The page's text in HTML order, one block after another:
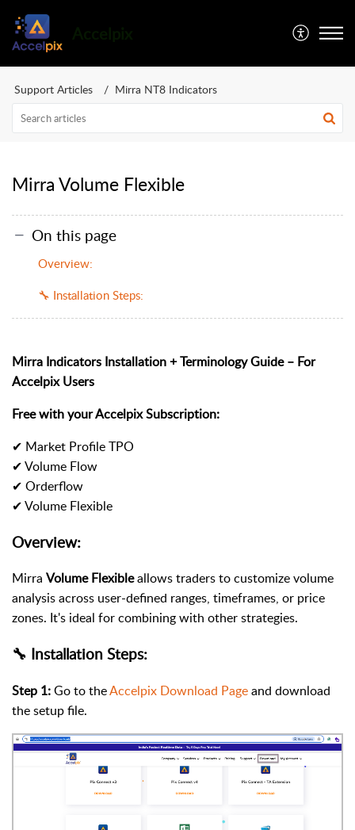
Support Articles Mirra NT8 Indicators
Mirra Volume Flexible
On this page
Overview:
🔧 Installation Steps:
Mirra Indicators Installation + Terminology Guide – For
Accelpix Users
Free with your Accelpix Subscription:
✔ Market Profile TPO
✔ Volume Flow
✔ Orderflow
✔ Volume Flexible
Overview:
Mirra Volume Flexibleallows traders to customize volume
analysis across user-defined ranges, timeframes, or price
zones. It's ideal for combining with other strategies.
🔧 Installation Steps:
Step 1:Go to theAccelpix Download Pageand download
the setup file.